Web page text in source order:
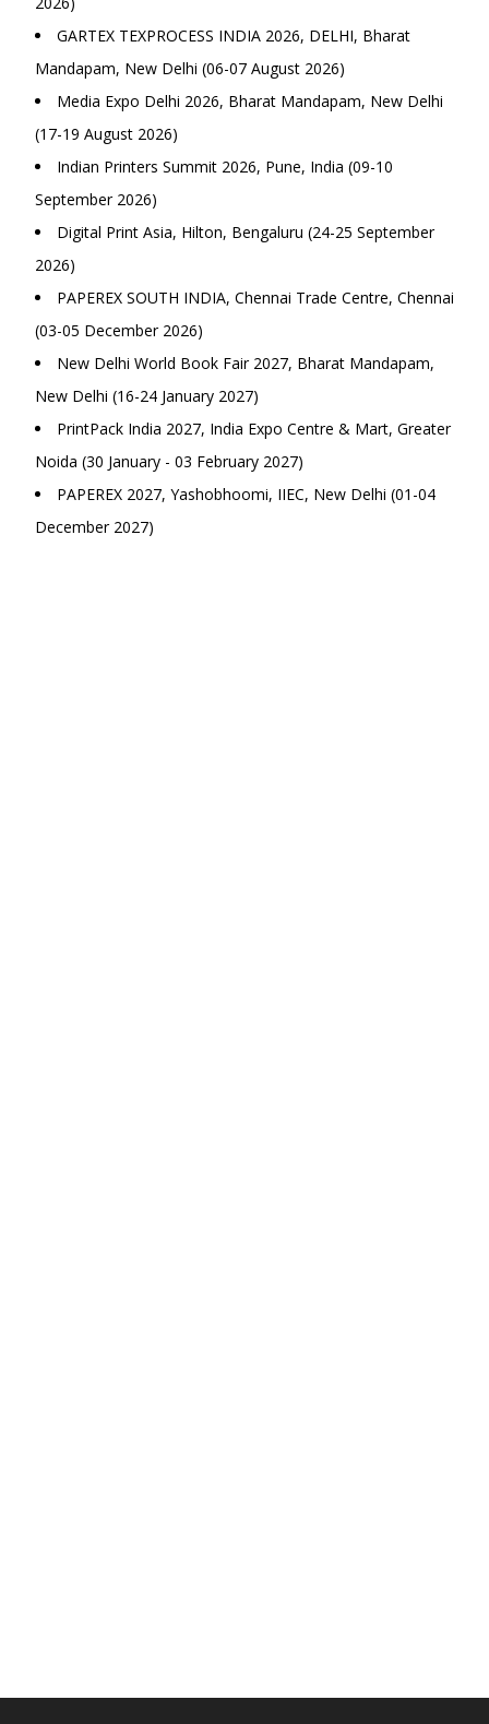
GARTEX TEXPROCESS INDIA 2026, DELHI, Bharat
Mandapam, New Delhi (06-07 August 2026)
Media Expo Delhi 2026, Bharat Mandapam, New Delhi
(17-19 August 2026)
Indian Printers Summit 2026, Pune, India (09-10
September 2026)
Digital Print Asia, Hilton, Bengaluru (24-25 September
2026)
PAPEREX SOUTH INDIA, Chennai Trade Centre, Chennai
(03-05 December 2026)
New Delhi World Book Fair 2027, Bharat Mandapam,
New Delhi (16-24 January 2027)
PrintPack India 2027, India Expo Centre & Mart, Greater
Noida (30 January - 03 February 2027)
PAPEREX 2027, Yashobhoomi, IIEC, New Delhi (01-04
December 2027)